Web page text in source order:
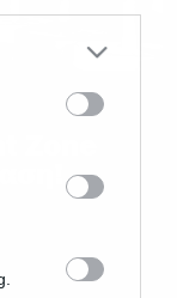
more Google
may click to
party tags to
below Google
Zone